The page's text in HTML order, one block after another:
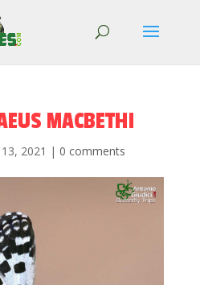
MACBETHI
13, 2021 | 0 comments